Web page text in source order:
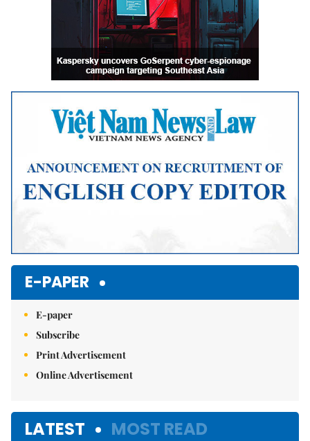
E-PAPER
E-paper
Subscribe
Print Advertisement
Online Advertisement
LATEST MOST READ